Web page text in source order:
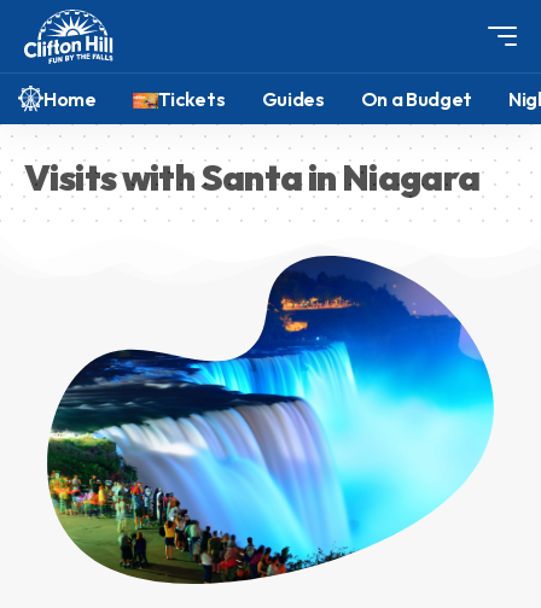
Home Tickets Guides On a Budget
Visits with Santa in Niagara